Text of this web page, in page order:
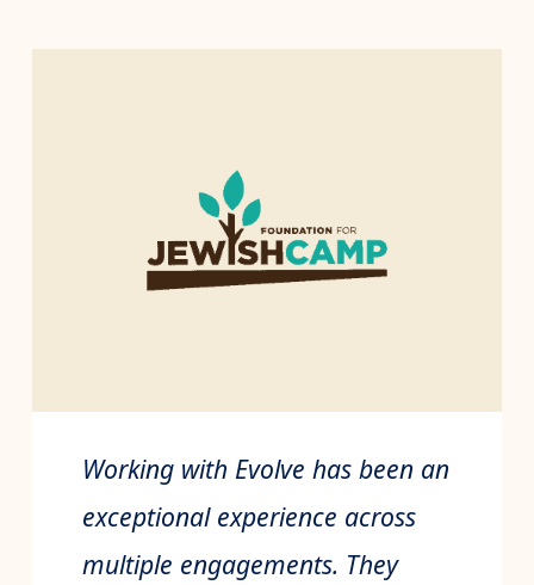
Working with Evolve has been an
exceptional experience across
multiple engagements. They